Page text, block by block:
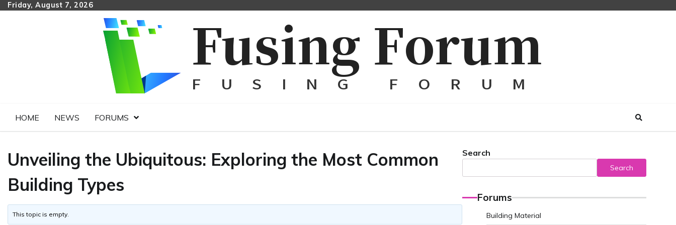
SkipFriday, August 7, 2026
HOME NEWS FORUMS
Unveiling the Ubiquitous: Exploring the Most Common
Building Types
This topic is empty.
Search
Search
Forums
Building Material